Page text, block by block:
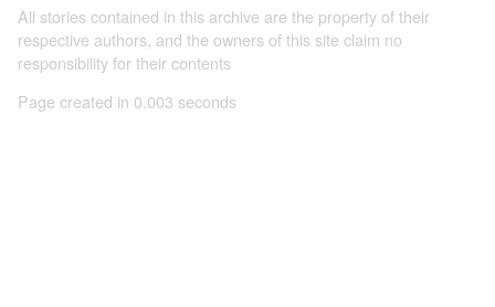
All stories contained in this archive are the property of their
respective authors, and the owners of this site claim no
responsibility for their contents
Page created in 0.003 seconds